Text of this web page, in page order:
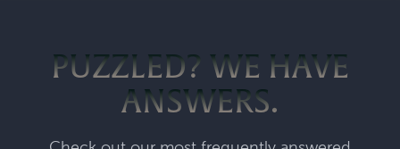
PUZZLED? WE HAVE
ANSWERS.